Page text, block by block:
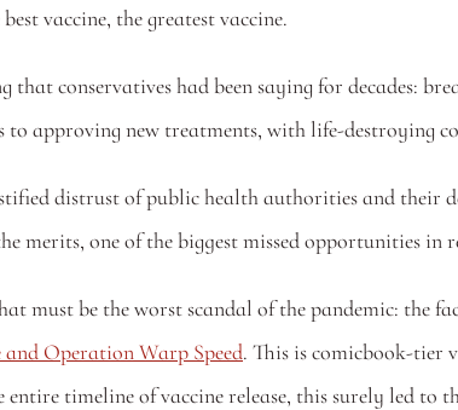
vaccine, the greatest vaccine.
conservatives had been saying for decades:
approving new treatments, with life-destroying
distrust of public health authorities and their
merits, one of the biggest missed opportunities
must be the worst scandal of the pandemic: the
Operation Warp Speed. This is comicbook-tier
timeline of vaccine release, this surely led to